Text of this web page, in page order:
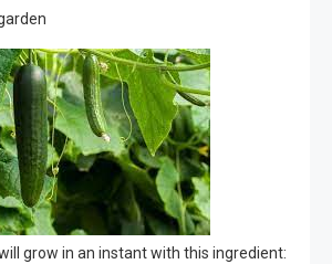
grow in an instant with this ingredient: